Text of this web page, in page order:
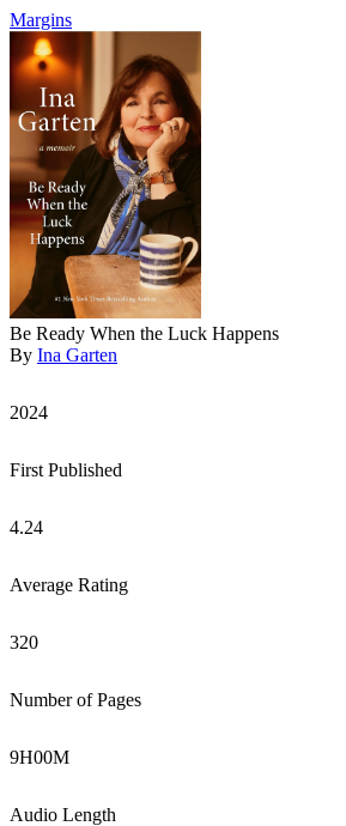
Margins
Be Ready When the Luck Happens
By Ina Garten
2024
First Published
4.24
Average Rating
320
Number of Pages
9H00M
Audio Length